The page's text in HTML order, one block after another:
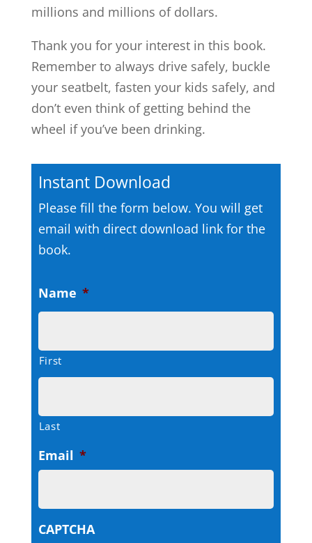
millions and millions of dollars.
Thank you for your interest in this book.
Remember to always drive safely, buckle
your seatbelt, fasten your kids safely, and
don’t even think of getting behind the
wheel if you’ve been drinking.
Instant Download
Please fill the form below. You will get
email with direct download link for the
book.
Name *
First
Last
Email *
CAPTCHA